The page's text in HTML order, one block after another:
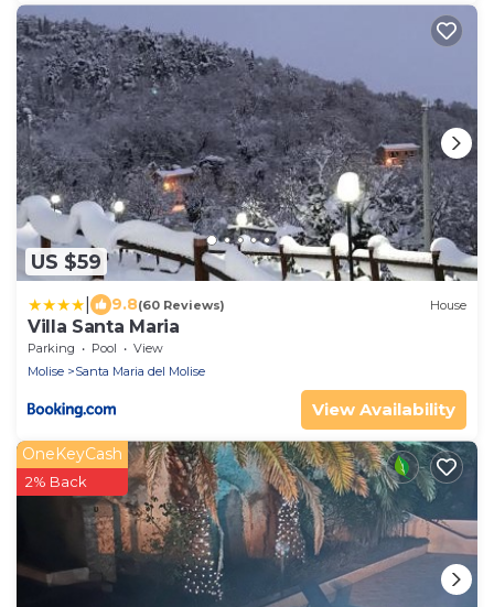
US $59
9.8(60 Reviews) House
Villa Santa Maria
Parking Pool
View
Molise
Santa Maria del Molise
View Availability
OneKeyCash
2% Back